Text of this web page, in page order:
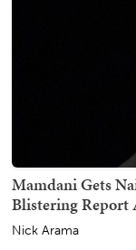
Mamdani Gets
Blistering Report
Nick Arama